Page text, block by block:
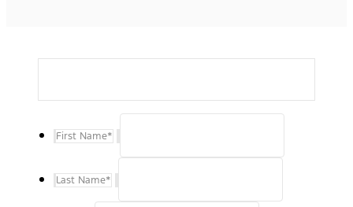
First Name*
Last Name*